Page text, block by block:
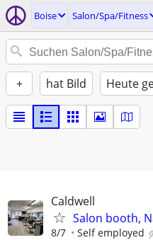
Boise Salon/Spa/Fitness
+ hat Bild Heute
Caldwell
Salon booth,
8/7 Self employed